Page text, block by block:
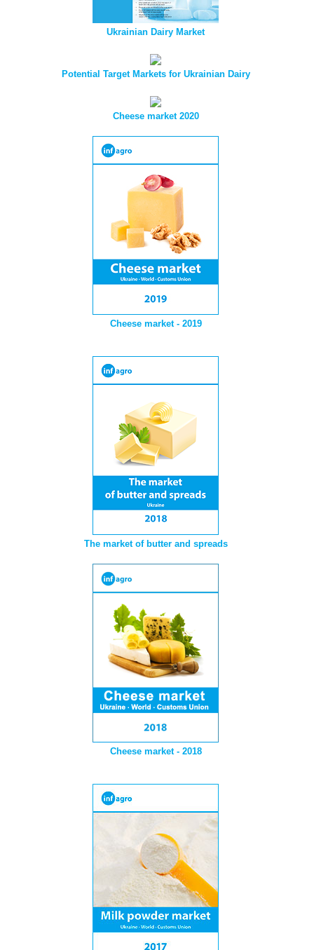
Ukrainian Dairy Market
Potential Target Markets for Ukrainian Dairy
Cheese market 2020
Cheese market - 2019
The market of butter and spreads
Cheese market - 2018